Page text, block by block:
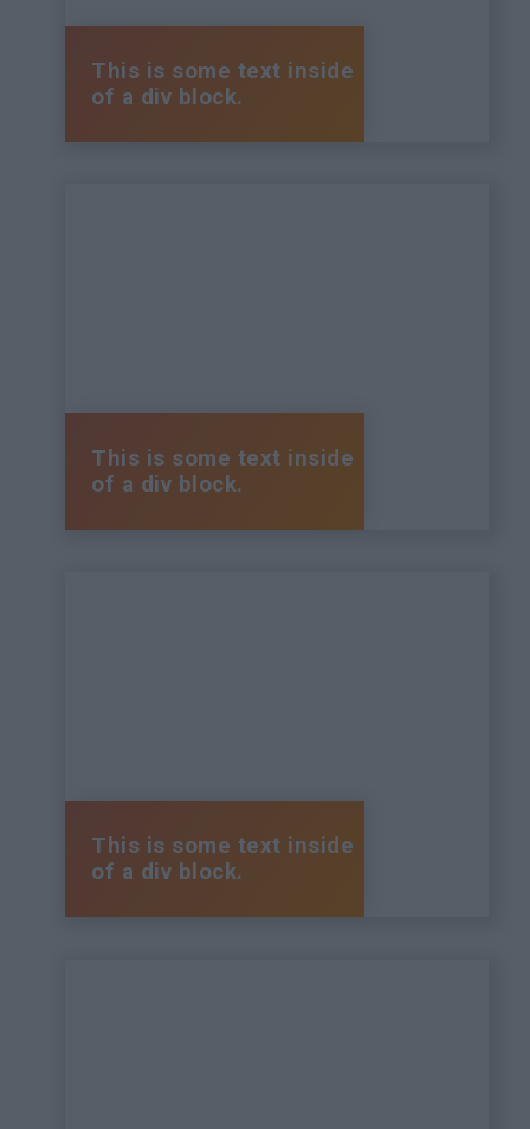
This is some text inside
of a div block.
This is some text inside
of a div block.
This is some text inside
of a div block.